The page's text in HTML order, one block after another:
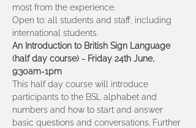
most from the experience.
Open to: all students and staff, including
international students.
An Introduction to British Sign Language
(half day course) - Friday 24th June,
9:30am-1pm
This half day course will introduce
participants to the BSL alphabet and
numbers and how to start and answer
basic questions and conversations. Further